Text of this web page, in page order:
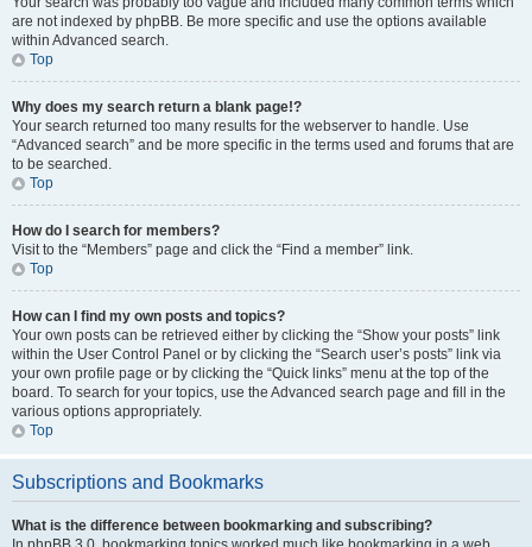
are not indexed by phpBB. Be more specific and use the options available
within Advanced search.
Top
Why does my search return a blank page!?
Your search returned too many results for the webserver to handle. Use
“Advanced search” and be more specific in the terms used and forums that are
to be searched.
Top
How do I search for members?
Visit to the “Members” page and click the “Find a member” link.
Top
How can I find my own posts and topics?
Your own posts can be retrieved either by clicking the “Show your posts” link
within the User Control Panel or by clicking the “Search user’s posts” link via
your own profile page or by clicking the “Quick links” menu at the top of the
board. To search for your topics, use the Advanced search page and fill in the
various options appropriately.
Top
Subscriptions and Bookmarks
What is the difference between bookmarking and subscribing?